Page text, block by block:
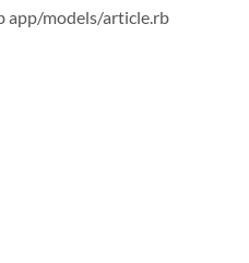
app/models/article.rb